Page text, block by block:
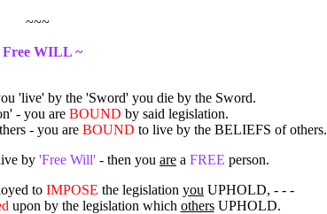
~~~
Free WILL ~
'live' by the 'Sword' you die by the Sword.
- you are BOUND by said legislation.
- you are BOUND to live by the BELIEFS of others.
by 'Free Will' - then you are a FREE person.
to IMPOSE the legislation you UPHOLD, - - -
upon by the legislation which othersUPHOLD.